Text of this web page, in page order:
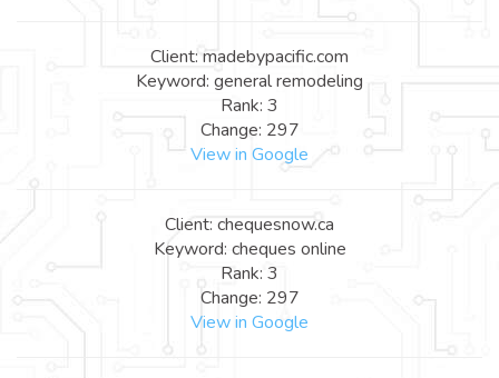
Client: madebypacific.com
Keyword: general remodeling
Rank: 3
Change: 297
View in Google
Client: chequesnow.ca
Keyword: cheques online
Rank: 3
Change: 297
View in Google